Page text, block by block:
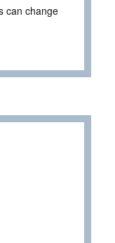
can change